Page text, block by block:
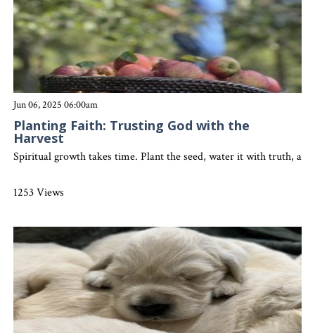
Jun 06, 2025 06:00am
Planting Faith: Trusting God with the
Harvest
Spiritual growth takes time. Plant the seed, water it with truth,
1253 Views